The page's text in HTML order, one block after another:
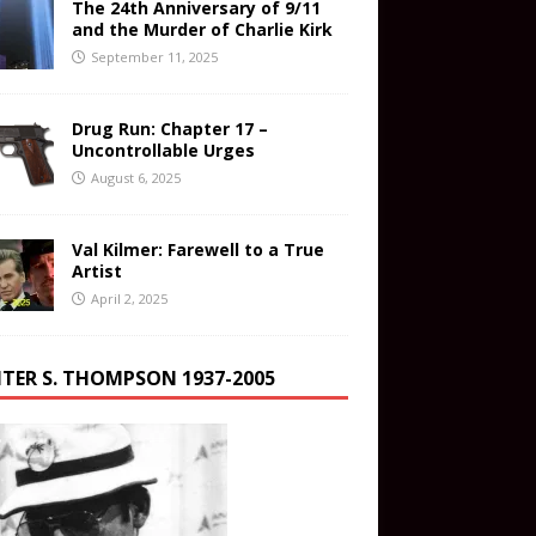
The 24th Anniversary of 9/11
and the Murder of Charlie Kirk
September 11, 2025
Drug Run: Chapter 17 –
Uncontrollable Urges
August 6, 2025
Val Kilmer: Farewell to a True
Artist
April 2, 2025
S. THOMPSON 1937-2005